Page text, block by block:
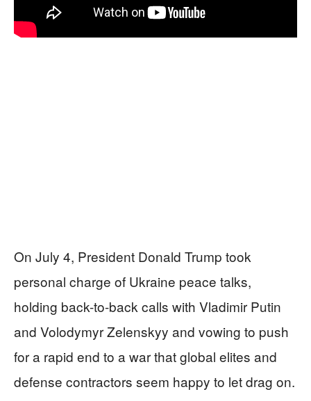
On July 4, President Donald Trump took
personal charge of Ukraine peace talks,
holding back-to-back calls with Vladimir Putin
and Volodymyr Zelenskyy and vowing to push
for a rapid end to a war that global elites and
defense contractors seem happy to let drag on.